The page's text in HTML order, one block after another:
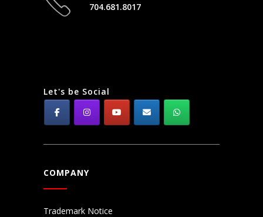
704.681.8017
Let's be Social
COMPANY
Trademark Notice